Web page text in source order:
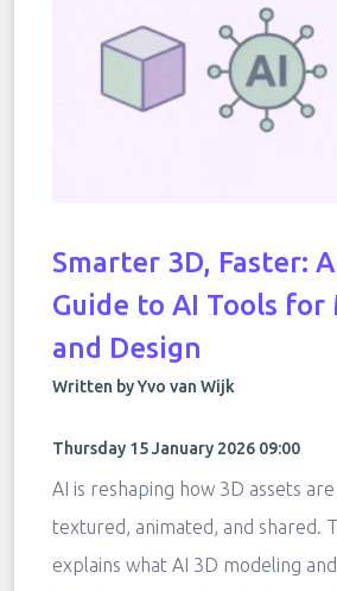
Smarter 3D, Faster: A
Guide to AI Tools for
and Design
Written by Yvo van Wijk
Thursday 15 January 2026 09:00
AI is reshaping how 3D assets
textured, animated, and shared.
explains what AI 3D modeling